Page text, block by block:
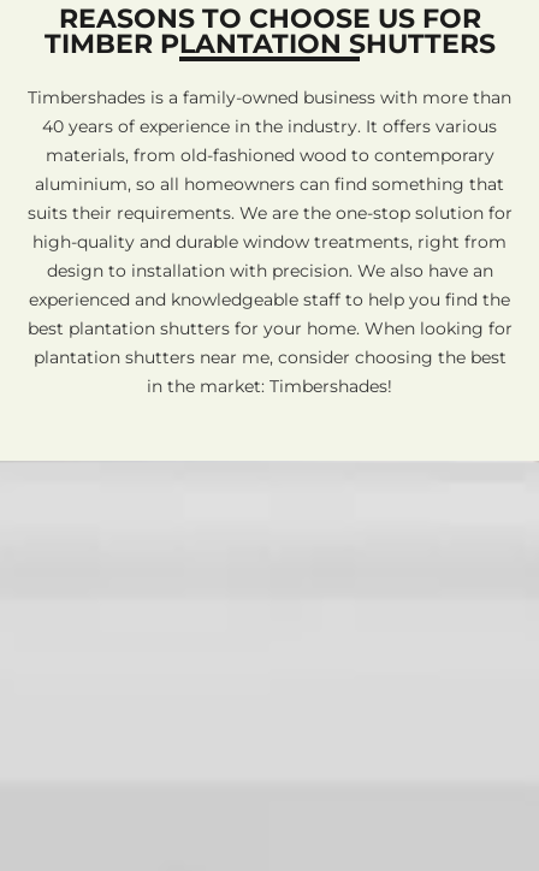
REASONS TO CHOOSE US FOR
TIMBER PLANTATION SHUTTERS
Timbershades is a family-owned business with more than
40 years of experience in the industry. It offers various
materials, from old-fashioned wood to contemporary
aluminium, so all homeowners can find something that
suits their requirements. We are the one-stop solution for
high-quality and durable window treatments, right from
design to installation with precision. We also have an
experienced and knowledgeable staff to help you find the
best plantation shutters for your home. When looking for
plantation shutters near me, consider choosing the best
in the market: Timbershades!